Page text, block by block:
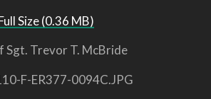
Size (0.36 MB)
Sgt. Trevor T. McBride
F-ER377-0094C.JPG